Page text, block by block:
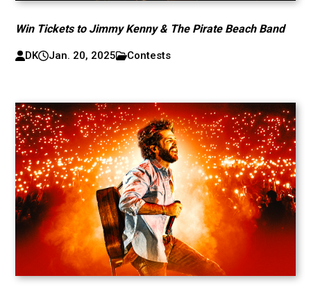
Win Tickets to Jimmy Kenny & The Pirate Beach Band
DK Jan. 20, 2025 Contests